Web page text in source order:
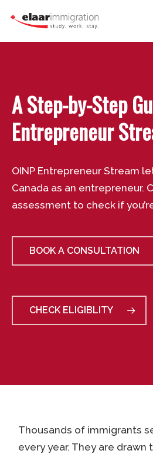
A Step-by-Step
Entrepreneur
OINP Entrepreneur Stream
Canada as an entrepreneur.
assessment to check if
BOOK A CONSULTATION
CHECK ELIGIBLITY
Thousands of immigrants
every year. They are